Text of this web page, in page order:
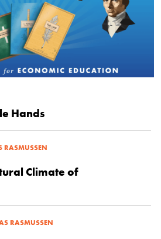
Hands
RASMUSSEN
Climate of
RASMUSSEN